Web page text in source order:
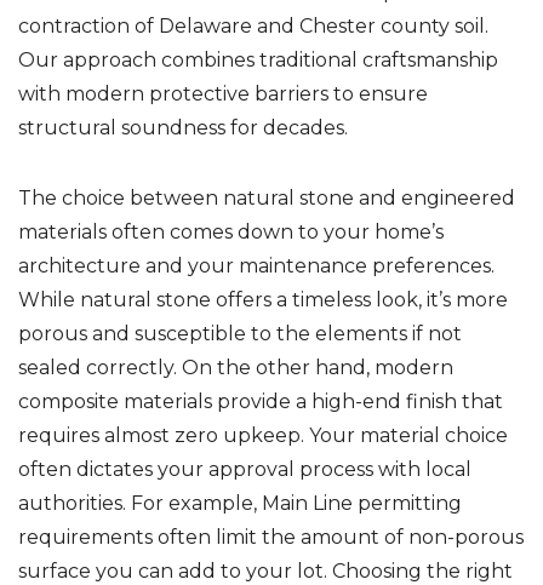
contraction of Delaware and Chester county soil.
Our approach combines traditional craftsmanship
with modern protective barriers to ensure
structural soundness for decades.
The choice between natural stone and engineered
materials often comes down to your home’s
architecture and your maintenance preferences.
While natural stone offers a timeless look, it’s more
porous and susceptible to the elements if not
sealed correctly. On the other hand, modern
composite materials provide a high-end finish that
requires almost zero upkeep. Your material choice
often dictates your approval process with local
authorities. For example, Main Line permitting
requirements often limit the amount of non-porous
surface you can add to your lot. Choosing the right